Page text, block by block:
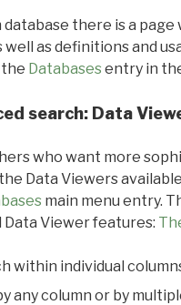
database there is a
well as definitions and
Databasesentry in
search: Data
who want more
Data Viewers
main menu entry.
Data Viewer features:
within individual
any column or by